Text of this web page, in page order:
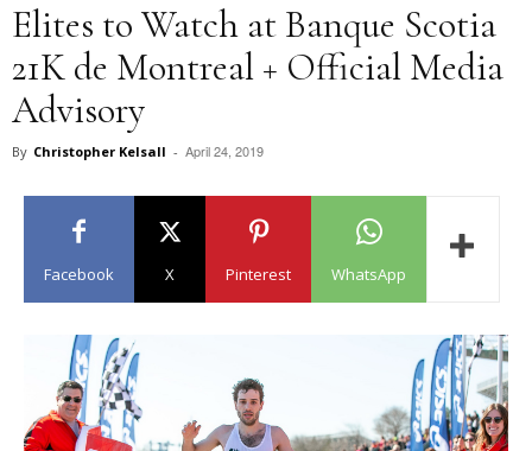
Elites to Watch at Banque Scotia
21K de Montreal + Official Media
Advisory
By Christopher Kelsall - April 24, 2019
Facebook X Pinterest WhatsApp